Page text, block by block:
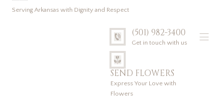
Serving Arkansas with Dignity and Respect
(501) 982-3400
Get in touch with us
SEND FLOWERS
Express Your Love with
Flowers